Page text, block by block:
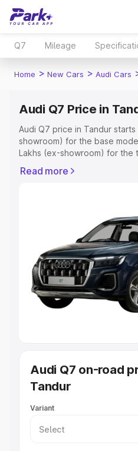
Q7 Mileage
Home > New Cars > Audi Cars
Audi Q7 Price in
Audi Q7 price in Tandur starts
showroom) for the base
Lakhs (ex-showroom) for the
Registration Cost, Insurance
Explore Cars by Price Range
Cars Under 4 Lakhs|Cars
Lakhs|Cars Under 7 Lakhs |
Under 10 Lakhs|Cars Under
Explore Cars by Seating
Best SUV Cars in India
Luxury Cars in India
Read more
Audi Q7 on-road
Tandur
Variant